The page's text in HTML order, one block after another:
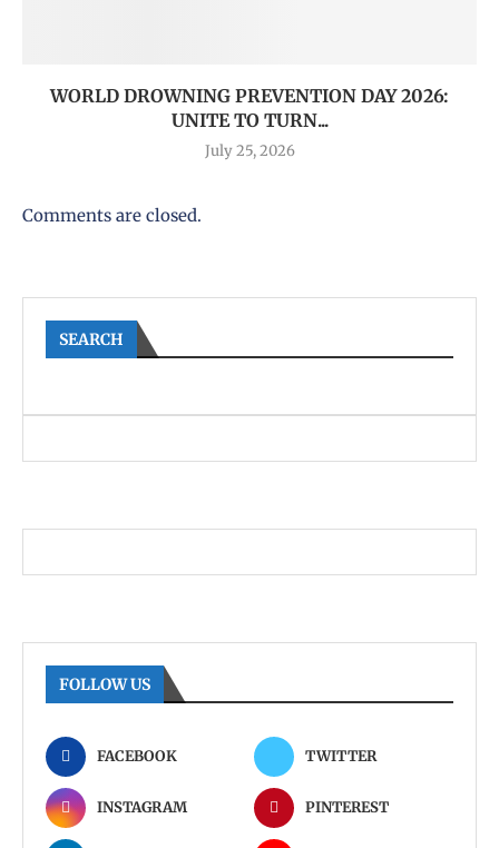
WORLD DROWNING PREVENTION DAY 2026:
UNITE TO TURN...
July 25, 2026
Comments are closed.
SEARCH
FOLLOW US
FACEBOOK TWITTER
INSTAGRAM PINTEREST